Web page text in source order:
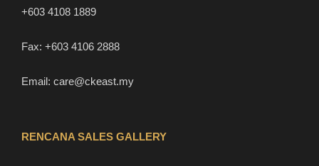
+603 4108 1889
Fax: +603 4106 2888
Email: care@ckeast.my
RENCANA SALES GALLERY